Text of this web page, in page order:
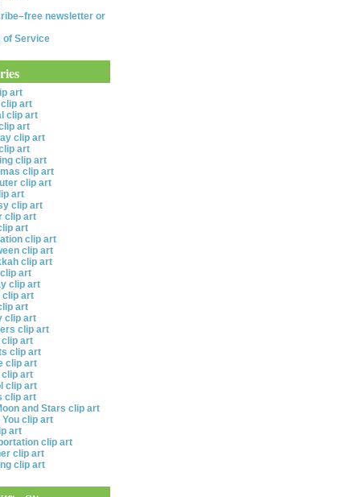
newsletter or
of Service
art
art
clip art
art
clip art
art
clip art
clip art
clip art
art
clip art
clip art
art
clip art
clip art
clip art
art
clip art
clip art
art
clip art
clip art
clip art
clip art
clip art
clip art
clip art
clip art
and Stars clip art
You clip art
art
clip art
clip art
clip art